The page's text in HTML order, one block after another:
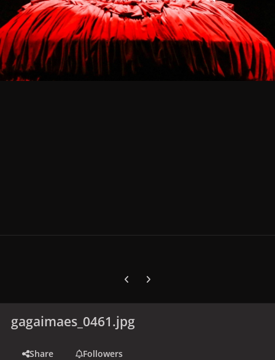
Previous carousel slide
Next carousel slide
gagaimaes_0461.jpg
Share
Followers